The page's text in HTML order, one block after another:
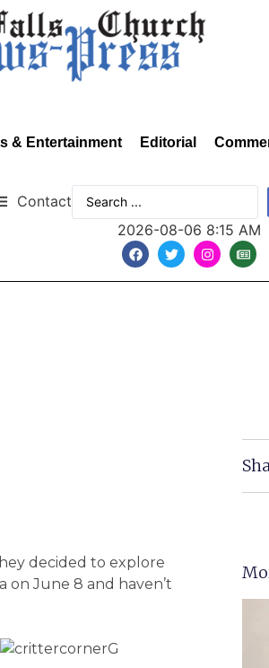
& Entertainment Editorial
Contact
2026-08-06 8:15 AM
decided to explore
on June 8 and haven’t